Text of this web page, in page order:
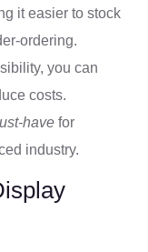
it easier to stock
ordering.
you can
costs.
have for
industry.